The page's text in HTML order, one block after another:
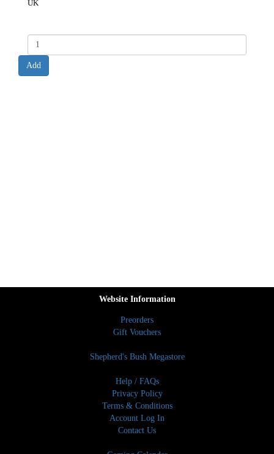
UK
Website Information
Preorders
Gift Vouchers
Shepherd's Bush Megastore
Help / FAQs
Privacy Policy
Terms & Conditions
Account Log In
Contact Us